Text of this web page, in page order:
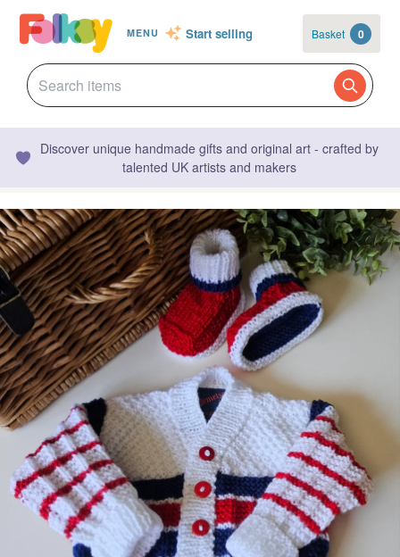
MENU Start selling Basket 0
Discover unique handmade gifts and original art - crafted by
talented UK artists and makers